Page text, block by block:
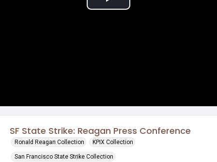
SF State Strike: Reagan Press Conference
Ronald Reagan Collection KPIX Collection
San Francisco State Strike Collection
Play